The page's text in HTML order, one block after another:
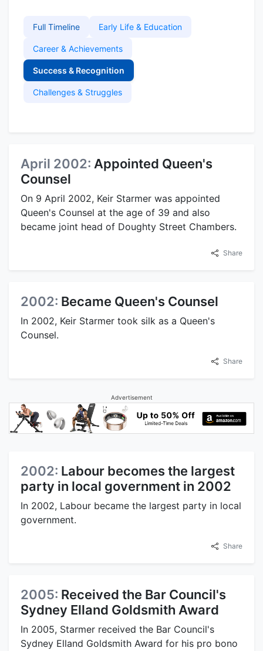
Full Timeline Early Life & Education
Career & Achievements
Success & Recognition
Challenges & Struggles
April 2002: Appointed Queen's
Counsel
On 9 April 2002, Keir Starmer was appointed
Queen's Counsel at the age of 39 and also
became joint head of Doughty Street Chambers.
Share
2002: Became Queen's Counsel
In 2002, Keir Starmer took silk as a Queen's
Counsel.
Share
Advertisement
2002: Labour becomes the largest
party in local government in 2002
In 2002, Labour became the largest party in local
government.
Share
2005: Received the Bar Council's
Sydney Elland Goldsmith Award
In 2005, Starmer received the Bar Council's
Sydney Elland Goldsmith Award for his pro bono